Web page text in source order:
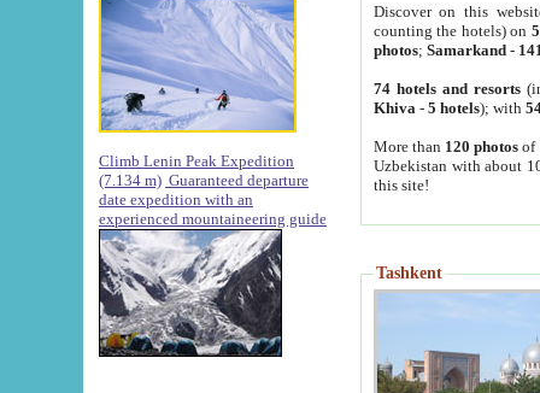
Climb Lenin Peak Expedition
(7.134 m) Guaranteed departure
date expedition with an
experienced mountaineering guide
Discover on this
counting the hotels) on
photos; Samarkand-
74 hotels and resorts
Khiva - 5 hotels); with
More than 120 photosof
Uzbekistan with about
this site!
Tashkent